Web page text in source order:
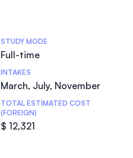
STUDY MODE
Full-time
INTAKES
March, July, November
TOTAL ESTIMATED COST
(FOREIGN)
$ 12,321